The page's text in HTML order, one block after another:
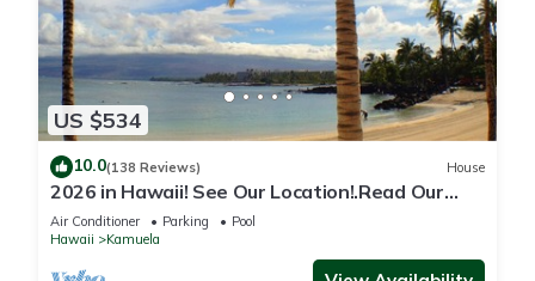
US $534
10.0(138 Reviews) House
2026 in Hawaii! See Our Location!.Read Our
Reviews!.So Many Extras!
Air Conditioner Parking
Pool
Hawaii
Kamuela